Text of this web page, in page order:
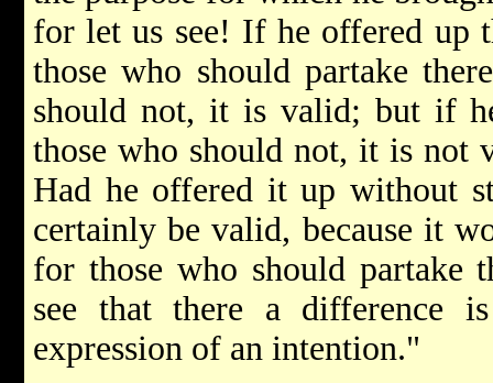
for let us see! If he offered up
those who should partake
should not, it is valid; but if
those who should not, it is not
Had he offered it up without
certainly be valid, because it
for those who should partake
see that there a difference
expression of an intention."